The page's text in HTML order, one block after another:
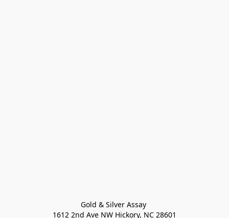
Gold & Silver Assay
1612 2nd Ave NW Hickory, NC 28601